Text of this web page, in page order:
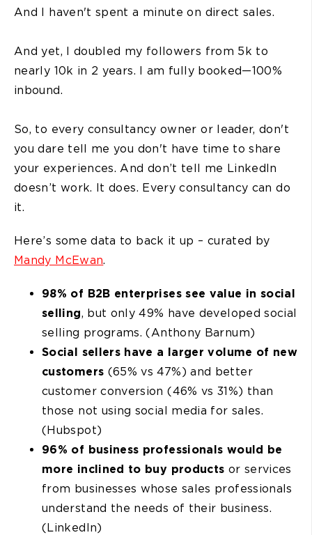
And I haven't spent a minute on direct sales.
And yet, I doubled my followers from 5k to
nearly 10k in 2 years. I am fully booked—100%
inbound.
So, to every consultancy owner or leader, don't
you dare tell me you don't have time to share
your experiences. And don’t tell me LinkedIn
doesn’t work. It does. Every consultancy can do
it.
Here’s some data to back it up – curated by
Mandy McEwan.
98% of B2B enterprises see value in social
selling, but only 49% have developed social
selling programs. (Anthony Barnum)
Social sellers have a larger volume of new
customers (65% vs 47%) and better
customer conversion (46% vs 31%) than
those not using social media for sales.
(Hubspot)
96% of business professionals would be
more inclined to buy products or services
from businesses whose sales professionals
understand the needs of their business.
(LinkedIn)